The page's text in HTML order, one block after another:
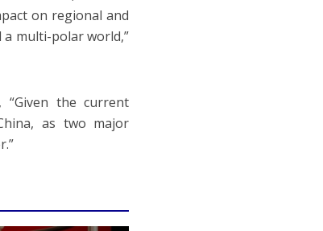
on regional and
multi-polar world,”
the current
as two major